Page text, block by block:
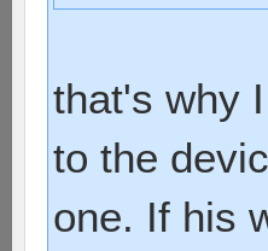
that's why
to the
one. If his